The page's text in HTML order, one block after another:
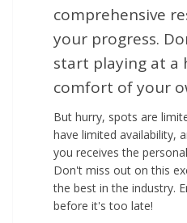
comprehensive
your progress.
start playing at a
comfort of your
But hurry, spots are
have limited availability,
you receives the
Don't miss out on this
the best in the industry.
before it's too late!